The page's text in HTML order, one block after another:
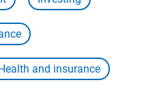
and insurance